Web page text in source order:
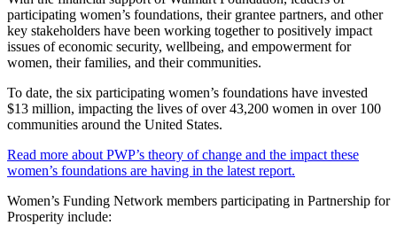
participating women’s foundations, their grantee partners, and other
key stakeholders have been working together to positively impact
issues of economic security, wellbeing, and empowerment for
women, their families, and their communities.
To date, the six participating women’s foundations have invested
$13 million, impacting the lives of over 43,200 women in over 100
communities around the United States.
Read more about PWP’s theory of change and the impact these
women’s foundations are having in the latest report.
Women’s Funding Network members participating in Partnership for
Prosperity include: